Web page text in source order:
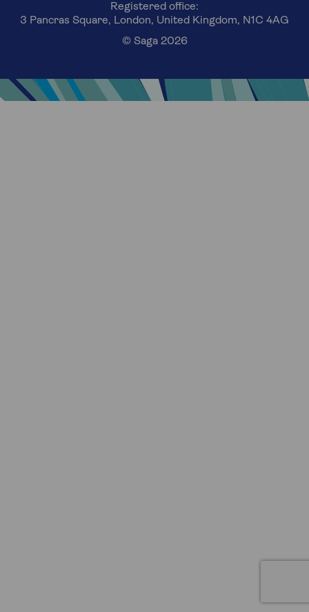
Registered office:
3 Pancras Square, London, United Kingdom, N1C 4AG
© Saga 2026